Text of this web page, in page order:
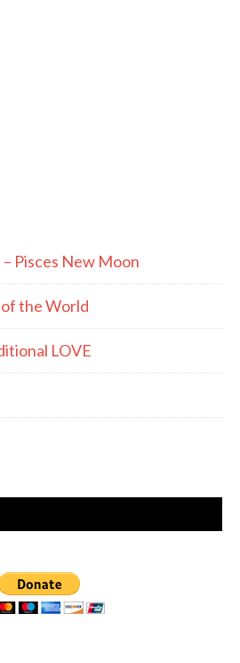
Pisces New Moon
the World
LOVE